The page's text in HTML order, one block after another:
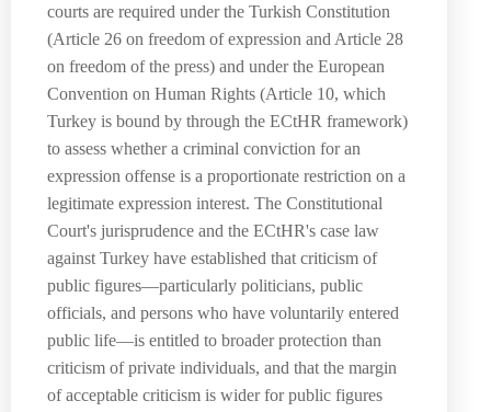
courts are required under the Turkish Constitution
(Article 26 on freedom of expression and Article 28
on freedom of the press) and under the European
Convention on Human Rights (Article 10, which
Turkey is bound by through the ECtHR framework)
to assess whether a criminal conviction for an
expression offense is a proportionate restriction on a
legitimate expression interest. The Constitutional
Court's jurisprudence and the ECtHR's case law
against Turkey have established that criticism of
public figures—particularly politicians, public
officials, and persons who have voluntarily entered
public life—is entitled to broader protection than
criticism of private individuals, and that the margin
of acceptable criticism is wider for public figures